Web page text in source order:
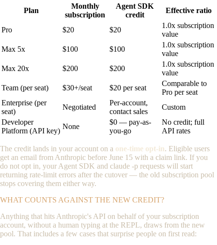
Plan
Monthly
subscription
Agent SDK
credit
Effective ratio
Pro $20 $20
1.0x subscription
value
Max 5x
$100 $100
1.0x subscription
value
Max 20x
$200 $200
1.0x subscription
value
Team (per seat)
$30+/seat $20 per seat
Comparable to
Pro per seat
Enterprise (per
seat)
Negotiated
Per-account,
contact sales
Custom
Developer
Platform (API key)
None
$0 — pay-as-
you-go
No credit; full
API rates
The credit lands in your account on a one-time opt-in. Eligible users
get an email from Anthropic before June 15 with a claim link. If you
do not opt in, your Agent SDK and claude -p requests will start
returning rate-limit errors after the cutover — the old subscription pool
stops covering them either way.
WHAT COUNTS AGAINST THE NEW CREDIT?
Anything that hits Anthropic's API on behalf of your subscription
account, without a human typing at the REPL, draws from the new
pool. That includes a few cases that surprise people on first read: